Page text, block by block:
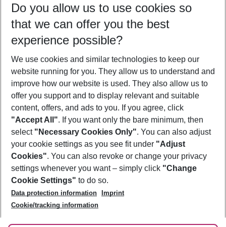
10/08/26 –08/08/27 5-8 nights
Who will travel
2 adults No children
Show more filter
Footer
Footer navigation
About Us
Best Price Guarantee
Change Cookie Settings
Cookie Policy
Facts
Service & Help
Accessible Travel
Check-in
Follow Us
Do you allow us to use cookies so
that we can offer you the best
experience possible?
We use cookies and similar technologies to keep our
website running for you. They allow us to understand and
improve how our website is used. They also allow us to
offer you support and to display relevant and suitable
content, offers, and ads to you. If you agree, click
"Accept All". If you want only the bare minimum, then
select "Necessary Cookies Only". You can also adjust
your cookie settings as you see fit under "Adjust
Cookies". You can also revoke or change your privacy
settings whenever you want – simply click "Change
Cookie Settings" to do so.
Data protection information
Imprint
Cookie/tracking information